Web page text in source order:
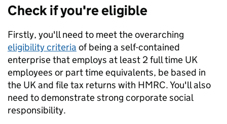
Check if you're eligible
Firstly, you'll need to meet the overarching
eligibility criteria of being a self-contained
enterprise that employs at least 2 full time UK
employees or part time equivalents, be based in
the UK and file tax returns with HMRC. You'll also
need to demonstrate strong corporate social
responsibility.